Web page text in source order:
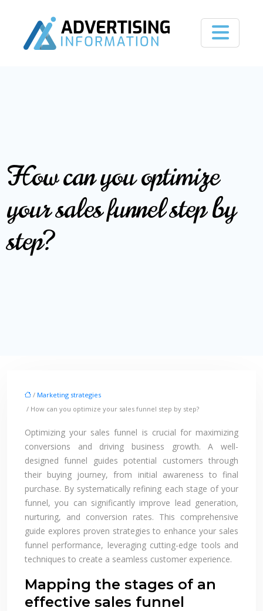
How can you optimize
your sales funnel step by
step?
/ Marketing strategies
/ How can you optimize your sales funnel step by step?
Optimizing your sales funnel is crucial for maximizing
conversions and driving business growth. A well-
designed funnel guides potential customers through
their buying journey, from initial awareness to final
purchase. By systematically refining each stage of your
funnel, you can significantly improve lead generation,
nurturing, and conversion rates. This comprehensive
guide explores proven strategies to enhance your sales
funnel performance, leveraging cutting-edge tools and
techniques to create a seamless customer experience.
Mapping the stages of an
effective sales funnel